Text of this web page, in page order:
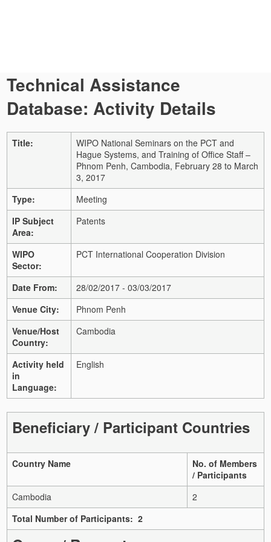
Technical Assistance
Database: Activity Details
Title:
WIPO National Seminars on the PCT and
Hague Systems, and Training of Office Staff –
Phnom Penh, Cambodia, February 28 to March
3, 2017
Type:
Meeting
IP Subject
Area:
Patents
WIPO
Sector:
PCT International Cooperation Division
Date From:
28/02/2017 - 03/03/2017
Venue City:
Phnom Penh
Venue/Host
Country:
Cambodia
Activity held
in
Language:
English
Beneficiary / Participant Countries
Country Name
No. of Members
/ Participants
Cambodia
2
Total Number of Participants: 2